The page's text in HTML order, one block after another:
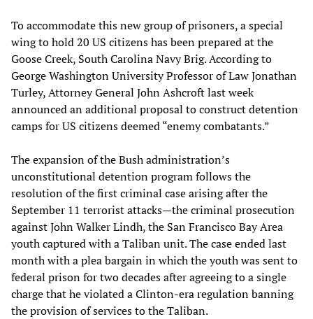
To accommodate this new group of prisoners, a special
wing to hold 20 US citizens has been prepared at the
Goose Creek, South Carolina Navy Brig. According to
George Washington University Professor of Law Jonathan
Turley, Attorney General John Ashcroft last week
announced an additional proposal to construct detention
camps for US citizens deemed “enemy combatants.”
The expansion of the Bush administration’s
unconstitutional detention program follows the
resolution of the first criminal case arising after the
September 11 terrorist attacks—the criminal prosecution
against John Walker Lindh, the San Francisco Bay Area
youth captured with a Taliban unit. The case ended last
month with a plea bargain in which the youth was sent to
federal prison for two decades after agreeing to a single
charge that he violated a Clinton-era regulation banning
the provision of services to the Taliban.